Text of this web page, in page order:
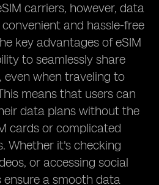
carriers, however, data
and hassle-free
key advantages of eSIM
to seamlessly share
even when traveling to
means that users can
data plans without the
cards or complicated
Whether it's checking
or accessing social
ensure a smooth data